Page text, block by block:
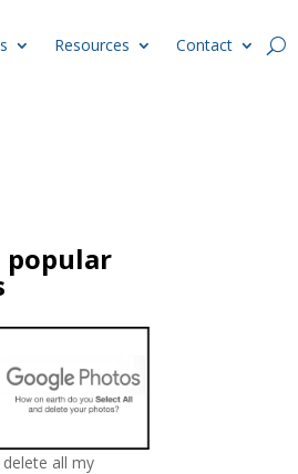
Resources Contact
popular
all my